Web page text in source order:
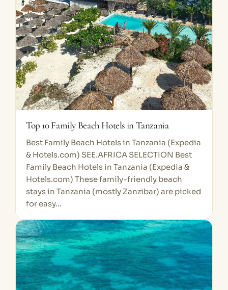
Top 10 Family Beach Hotels in Tanzania
Best Family Beach Hotels in Tanzania (Expedia
& Hotels.com) SEE.AFRICA SELECTION Best
Family Beach Hotels in Tanzania (Expedia &
Hotels.com) These family-friendly beach
stays in Tanzania (mostly Zanzibar) are picked
for easy…